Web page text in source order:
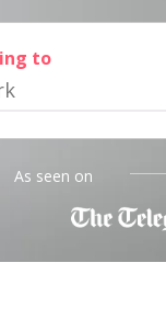
to
As seen on